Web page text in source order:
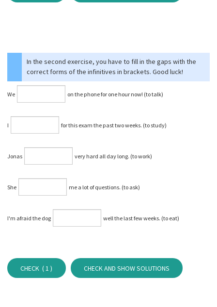
In the second exercise, you have to fill in the gaps with the
correct forms of the infinitives in brackets. Good luck!
We on the phone for one hour now! (to talk)
I for this exam the past two weeks. (to study)
Jonas very hard all day long. (to work)
She me a lot of questions. (to ask)
I'm afraid the dog well the last few weeks. (to eat)
CHECK (1 ) CHECK AND SHOW SOLUTIONS